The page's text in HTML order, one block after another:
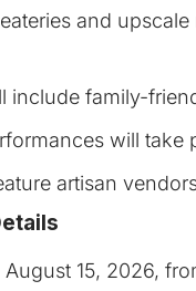
and
include family-
will take
artisan
15, 2026,